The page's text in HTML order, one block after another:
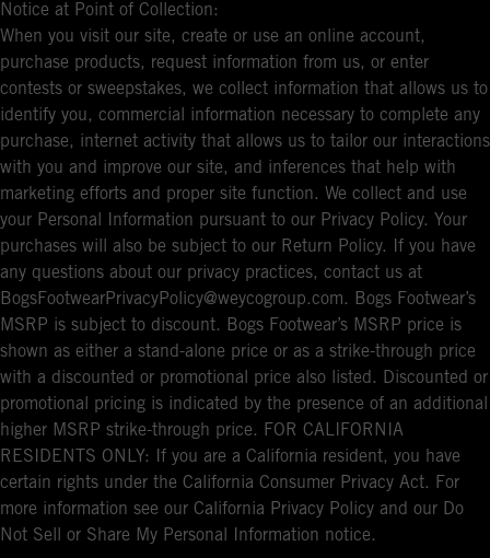
Notice at Point of Collection:
When you visit our site, create or use an online account,
purchase products, request information from us, or enter
contests or sweepstakes, we collect information that allows us to
identify you, commercial information necessary to complete any
purchase, internet activity that allows us to tailor our interactions
with you and improve our site, and inferences that help with
marketing efforts and proper site function. We collect and use
your Personal Information pursuant to our Privacy Policy. Your
purchases will also be subject to our Return Policy. If you have
any questions about our privacy practices, contact us at
BogsFootwearPrivacyPolicy@weycogroup.com. Bogs Footwear’s
MSRP is subject to discount. Bogs Footwear’s MSRP price is
shown as either a stand-alone price or as a strike-through price
with a discounted or promotional price also listed. Discounted or
promotional pricing is indicated by the presence of an additional
higher MSRP strike-through price. FOR CALIFORNIA
RESIDENTS ONLY: If you are a California resident, you have
certain rights under the California Consumer Privacy Act. For
more information see our California Privacy Policy and our Do
Not Sell or Share My Personal Information notice.